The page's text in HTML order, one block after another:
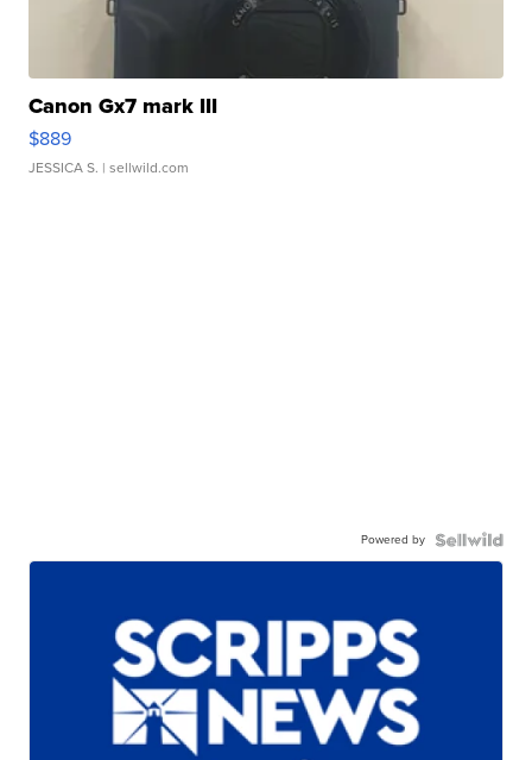
Canon Gx7 mark III
$889
JESSICA S. | sellwild.com
Powered by